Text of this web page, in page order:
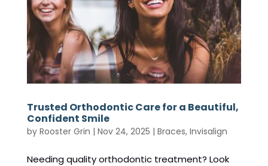
Trusted Orthodontic Care for a Beautiful,
Confident Smile
by Rooster Grin | Nov 24, 2025 | Braces, Invisalign
Needing quality orthodontic treatment? Look